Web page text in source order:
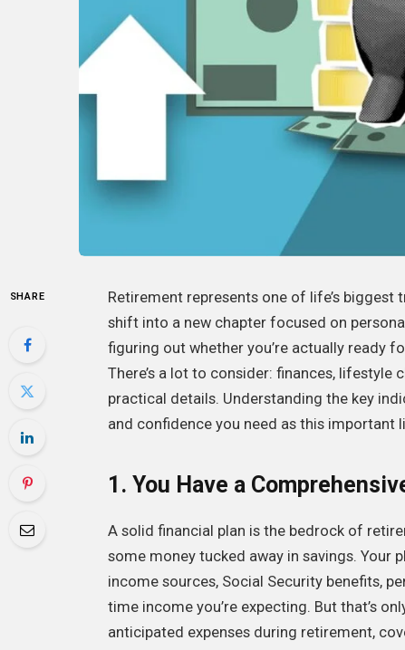
SHARE
Retirement represents one of life’s
shift into a new chapter focused on
figuring out whether you’re actually ready
There’s a lot to consider: finances, lifestyle
practical details. Understanding the key
and confidence you need as this important
1. You Have a
A solid financial plan is the bedrock of
some money tucked away in savings.
income sources, Social Security benefits,
time income you’re expecting. But that’s
anticipated expenses during retirement,